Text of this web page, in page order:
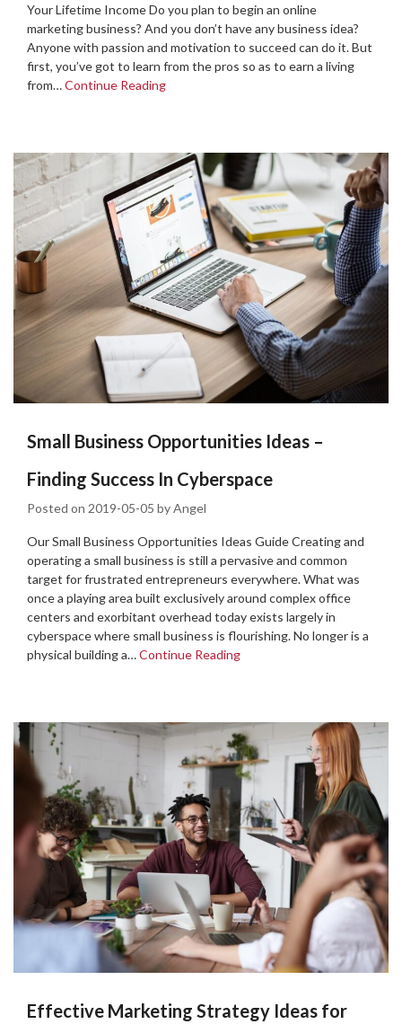
Your Lifetime Income Do you plan to begin an online
marketing business? And you don’t have any business idea?
Anyone with passion and motivation to succeed can do it. But
first, you’ve got to learn from the pros so as to earn a living
from…Continue Reading
Small Business Opportunities Ideas –
Finding Success In Cyberspace
Posted on 2019-05-05 byAngel
Our Small Business Opportunities Ideas Guide Creating and
operating a small business is still a pervasive and common
target for frustrated entrepreneurs everywhere. What was
once a playing area built exclusively around complex office
centers and exorbitant overhead today exists largely in
cyberspace where small business is flourishing. No longer is a
physical building a…Continue Reading
Effective Marketing Strategy Ideas for